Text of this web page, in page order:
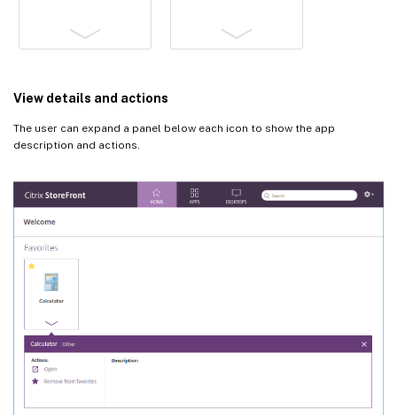
View details and actions
The user can expand a panel below each icon to show the app
description and actions.